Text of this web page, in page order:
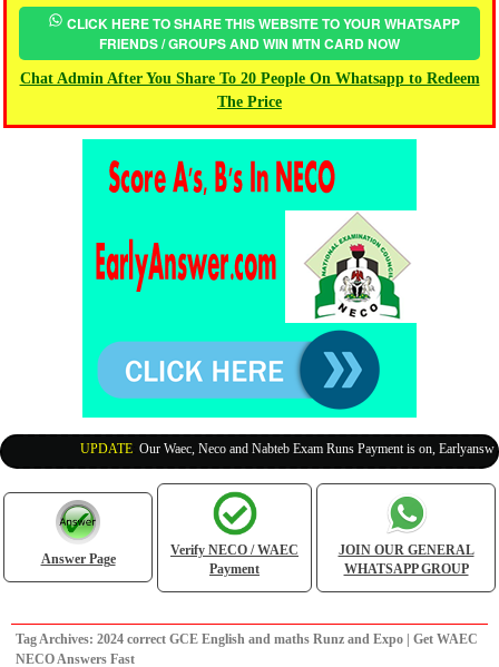
CLICK HERE TO SHARE THIS WEBSITE TO YOUR WHATSAPP
FRIENDS / GROUPS AND WIN MTN CARD NOW
Chat Admin After You Share To 20 People On Whatsapp to Redeem
The Price
UPDATE:Our Waec, Neco and Nabteb Exam Runs Payment is on,
Answer Page
Verify NECO / WAEC
Payment
JOIN OUR GENERAL
WHATSAPP GROUP
Tag Archives: 2024 correct GCE English and maths Runz and Expo | Get WAEC
NECO Answers Fast